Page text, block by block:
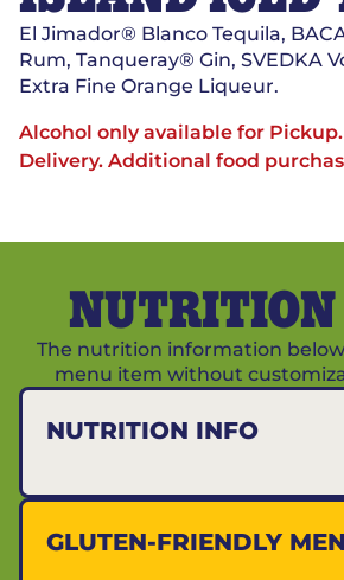
El Jimador® Blanco Tequila,
Rum, Tanqueray® Gin, SVEDKA
Extra Fine Orange Liqueur.
Alcohol only available for
Delivery. Additional food
The nutrition information
menu item without
NUTRITION INFO
GLUTEN-FRIENDLY